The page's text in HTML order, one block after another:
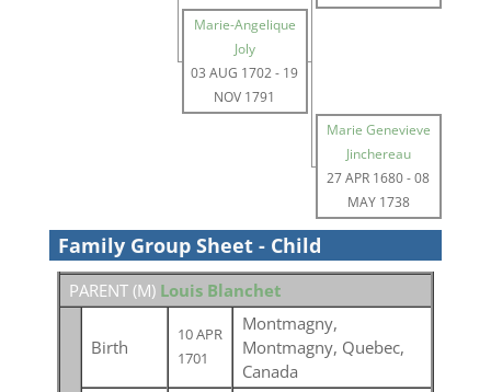
Marie-Angelique
Joly
03 AUG 1702- 19
NOV 1791
Marie Genevieve
Jinchereau
27 APR 1680-08
MAY 1738
Family Group Sheet - Child
PARENT (M) Louis Blanchet
Birth
10 APR
1701
Montmagny,
Montmagny, Quebec,
Canada